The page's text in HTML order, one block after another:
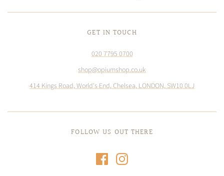
GET IN TOUCH
020 7795 0700
shop@opiumshop.co.uk
414 Kings Road, World's End, Chelsea, LONDON, SW10 0LJ
FOLLOW US OUT THERE